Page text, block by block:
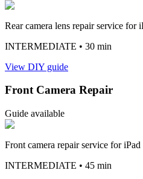
Rear camera lens repair service for
INTERMEDIATE • 30 min
View DIY guide
Front Camera Repair
Guide available
Front camera repair service for
INTERMEDIATE • 45 min